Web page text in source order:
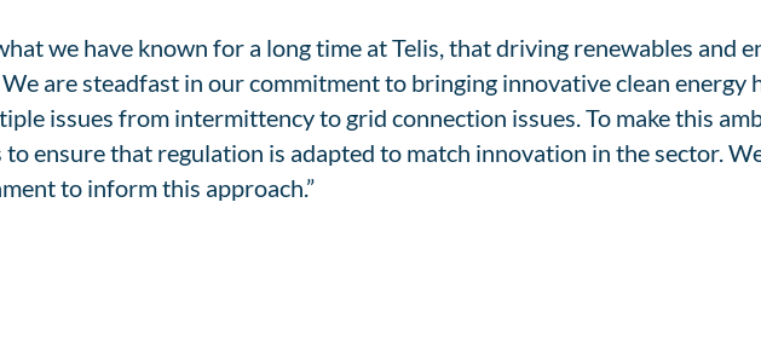
we have known for a long time at Telis, that driving renewables and
are steadfast in our commitment to bringing innovative clean energy
issues from intermittency to grid connection issues. To make this
ensure that regulation is adapted to match innovation in the sector.
to inform this approach.”